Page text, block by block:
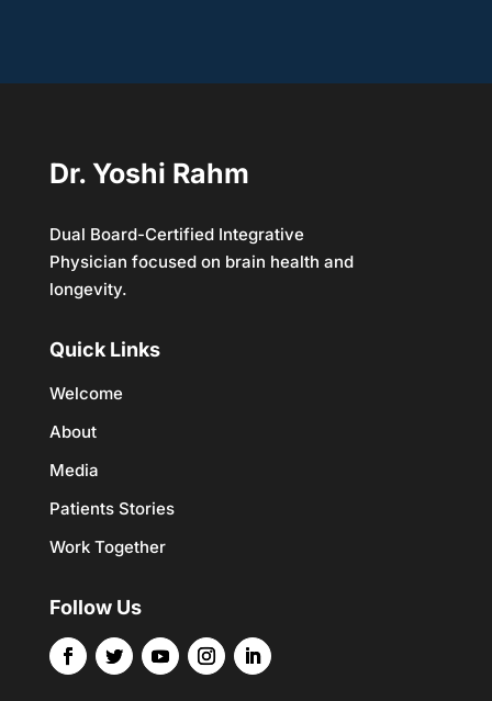
Dr. Yoshi Rahm
Dual Board-Certified Integrative
Physician focused on brain health and
longevity.
Quick Links
Welcome
About
Media
Patients Stories
Work Together
Follow Us